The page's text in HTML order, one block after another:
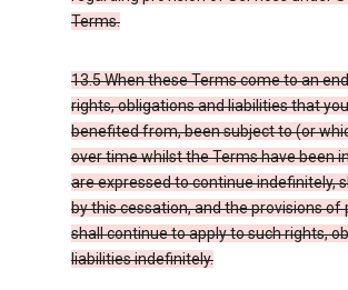
Terms.
13.5 When these Terms come to an
rights, obligations and liabilities that
benefited from, been subject to (or
over time whilst the Terms have been
are expressed to continue indefinitely,
by this cessation, and the provisions of
shall continue to apply to such rights,
liabilities indefinitely.